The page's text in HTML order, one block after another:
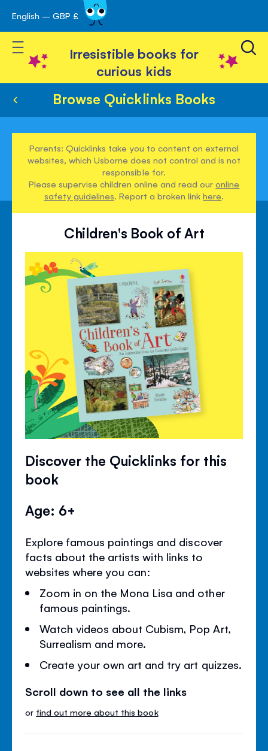
Skip
to
Content
English – GBP £
Toggle Nav
Irresistible books for
curious kids
Browse Quicklinks Books
Parents: Quicklinks take you to content on external
websites, which Usborne does not control and is not
responsible for.
Please supervise children online and read ouronline
safety guidelines. Report a broken linkhere.
Children's Book of Art
Discover the Quicklinks for this
book
Age: 6+
Explore famous paintings and discover
facts about the artists with links to
websites where you can:
Zoom in on the Mona Lisa and other
famous paintings.
Watch videos about Cubism, Pop Art,
Surrealism and more.
Create your own art and try art quizzes.
Scroll down to see all the links
or find out more about this book